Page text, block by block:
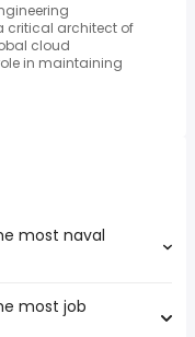
critical architect of
cloud
in maintaining
most naval
the highest number
most job